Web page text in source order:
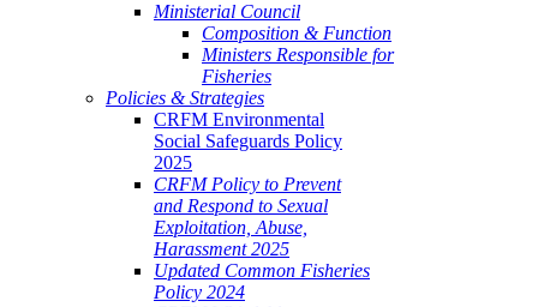
Ministerial Council
Composition & Function
Ministers Responsible for
Fisheries
Policies & Strategies
CRFM Environmental
Social Safeguards Policy
2025
CRFM Policy to Prevent
and Respond to Sexual
Exploitation, Abuse,
Harassment 2025
Updated Common Fisheries
Policy 2024